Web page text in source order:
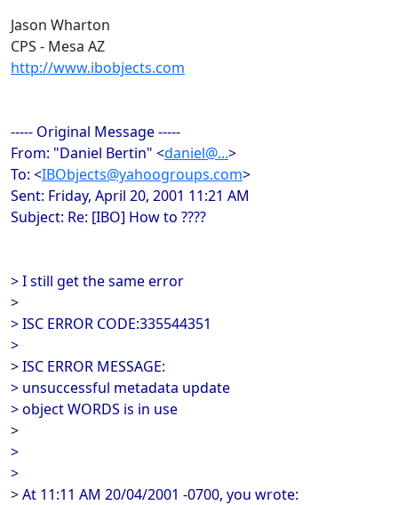
Jason Wharton
CPS - Mesa AZ
http://www.ibobjects.com
----- Original Message -----
From: "Daniel Bertin" <daniel@...>
To: <IBObjects@yahoogroups.com>
Sent: Friday, April 20, 2001 11:21 AM
Subject: Re: [IBO] How to ????
> I still get the same error
>
> ISC ERROR CODE:335544351
>
> ISC ERROR MESSAGE:
> unsuccessful metadata update
> object WORDS is in use
>
>
>
> At 11:11 AM 20/04/2001 -0700, you wrote: